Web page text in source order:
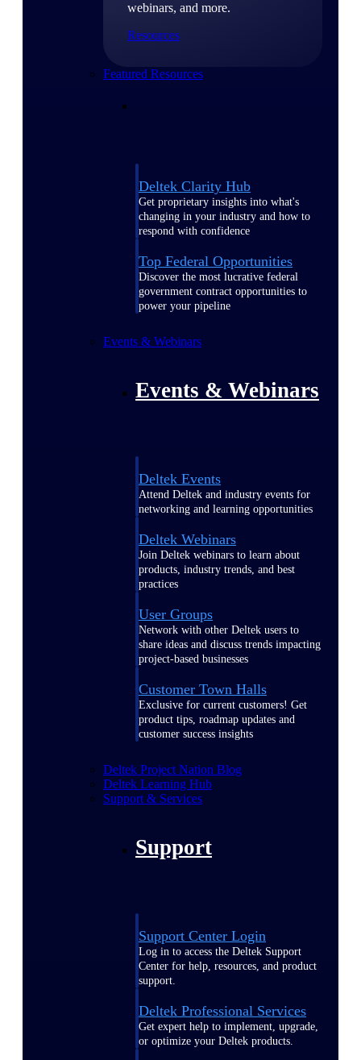
webinars, and more.
Resources
Featured Resources
Deltek Clarity Hub
Get proprietary insights into what's
changing in your industry and how to
respond with confidence
Top Federal Opportunities
Discover the most lucrative federal
government contract opportunities to
power your pipeline
Events & Webinars
Events & Webinars
Deltek Events
Attend Deltek and industry events for
networking and learning opportunities
Deltek Webinars
Join Deltek webinars to learn about
products, industry trends, and best
practices
User Groups
Network with other Deltek users to
share ideas and discuss trends impacting
project-based businesses
Customer Town Halls
Exclusive for current customers! Get
product tips, roadmap updates and
customer success insights
Deltek Project Nation Blog
Deltek Learning Hub
Support & Services
Support
Support Center Login
Log in to access the Deltek Support
Center for help, resources, and product
support.
Deltek Professional Services
Get expert help to implement, upgrade,
or optimize your Deltek products.